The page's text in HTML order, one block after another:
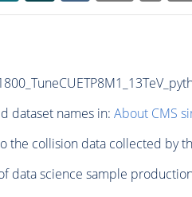
dataset names in: About CMS
the collision data collected by
data science sample